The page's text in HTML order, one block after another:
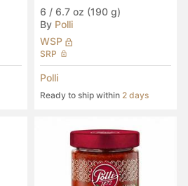
6 / 6.7 oz (190 g)
By Polli
WSP
SRP
Polli
Ready to ship within 2 days